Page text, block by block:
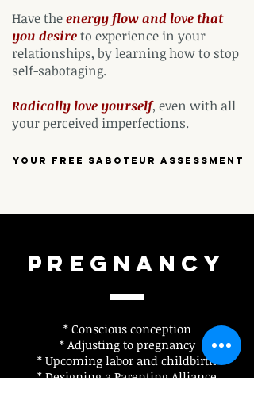
Have theenergy flow and love that
you desireto experience in your
relationships, by learning how to stop
self-sabotaging.
Radically love yourself, even with all
your perceived imperfections.
Your free saboteur assessment
Pregnancy
* Conscious conception
* Adjusting to pregnancy
* Upcoming labor and childbirth
* Designing a Parenting Alliance